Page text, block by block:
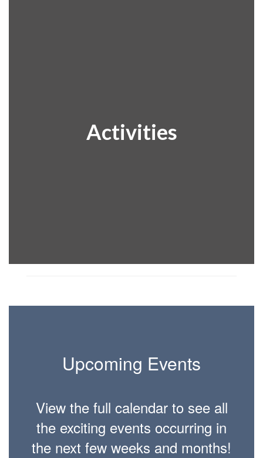
Activities
Upcoming Events
View the full calendar to see all
the exciting events occurring in
the next few weeks and months!